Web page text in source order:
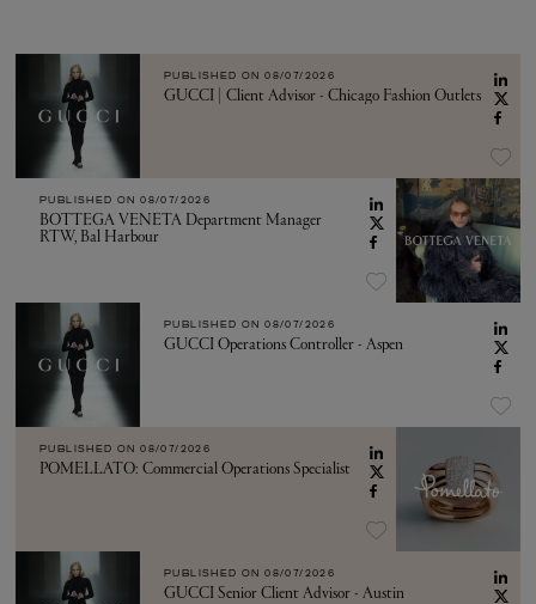
PUBLISHED ON 08/07/2026
GUCCI | Client Advisor - Chicago Fashion Outlets
PUBLISHED ON 08/07/2026
BOTTEGA VENETA Department Manager
RTW, Bal Harbour
PUBLISHED ON 08/07/2026
GUCCI Operations Controller - Aspen
PUBLISHED ON 08/07/2026
POMELLATO: Commercial Operations Specialist
PUBLISHED ON 08/07/2026
GUCCI Senior Client Advisor - Austin